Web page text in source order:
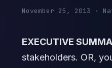
November 25, 2013 ·
EXECUTIVE
stakeholders. OR,